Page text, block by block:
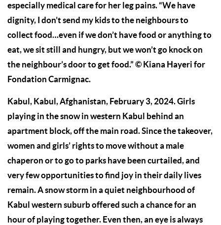
especially medical care for her leg pains. “We have
dignity, I don’t send my kids to the neighbours to
collect food…even if we don’t have food or anything to
eat, we sit still and hungry, but we won’t go knock on
the neighbour’s door to get food.” © Kiana Hayeri for
Fondation Carmignac.
Kabul, Kabul, Afghanistan, February 3, 2024. Girls
playing in the snow in western Kabul behind an
apartment block, off the main road. Since the takeover,
women and girls’ rights to move without a male
chaperon or to go to parks have been curtailed, and
very few opportunities to find joy in their daily lives
remain. A snow storm in a quiet neighbourhood of
Kabul western suburb offered such a chance for an
hour of playing together. Even then, an eye is always